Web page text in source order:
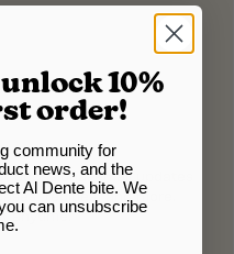
occasional email updates
recipes, and more.
anytime.
10%
order!
community for
news, and the
Al Dente bite. We
can unsubscribe